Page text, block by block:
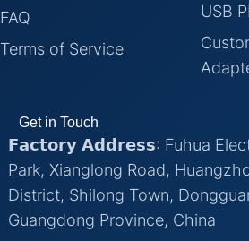
FAQ
Terms of Service
USB
Get in Touch
𝗙𝗮𝗰𝘁𝗼𝗿𝘆 𝗔𝗱𝗱𝗿𝗲𝘀𝘀: Fuhua
Park, Xianglong Road,
District, Shilong Town,
Guangdong Province, China